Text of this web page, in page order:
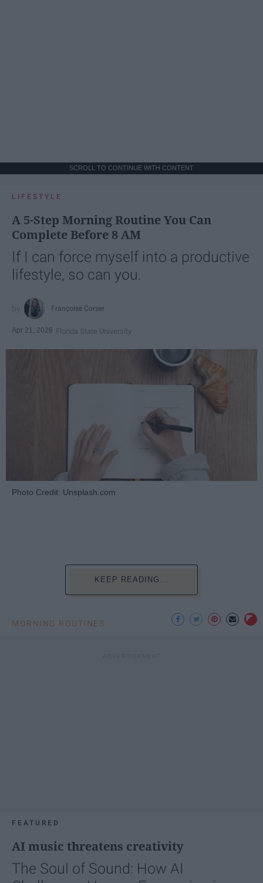
SCROLL TO CONTINUE WITH CONTENT
LIFESTYLE
A 5-Step Morning Routine You Can
Complete Before 8 AM
If I can force myself into a productive
lifestyle, so can you.
Françoise Corser
Apr 21, 2026 Florida State University
Photo Credit: Unsplash.com
KEEP READING...
MORNING ROUTINES
FEATURED
AI music threatens creativity
The Soul of Sound: How AI